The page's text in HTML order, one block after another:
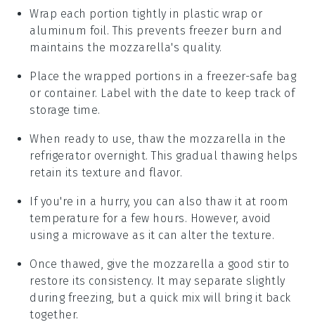
Wrap each portion tightly in plastic wrap or
aluminum foil. This prevents freezer burn and
maintains the mozzarella's quality.
Place the wrapped portions in a freezer-safe bag
or container. Label with the date to keep track of
storage time.
When ready to use, thaw the mozzarella in the
refrigerator overnight. This gradual thawing helps
retain its texture and flavor.
If you're in a hurry, you can also thaw it at room
temperature for a few hours. However, avoid
using a microwave as it can alter the texture.
Once thawed, give the mozzarella a good stir to
restore its consistency. It may separate slightly
during freezing, but a quick mix will bring it back
together.